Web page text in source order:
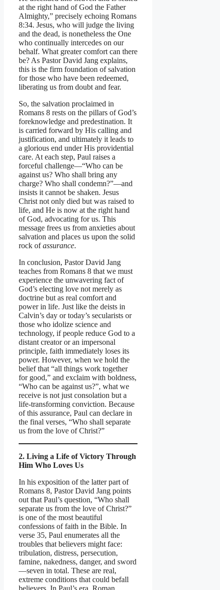
at the right hand of God the Father
Almighty,” precisely echoing Romans
8:34. Jesus, who will judge the living
and the dead, is nonetheless the One
who continually intercedes on our
behalf. What greater comfort can there
be? As Pastor David Jang explains,
this is the firm foundation of salvation
for those who have been redeemed,
liberating us from doubt and fear.
So, the salvation proclaimed in
Romans 8 rests on the pillars of God’s
foreknowledge and predestination. It
is carried forward by His calling and
justification, and ultimately it leads to
a glorious end under His providential
care. At each step, Paul raises a
forceful challenge—“Who can be
against us? Who shall bring any
charge? Who shall condemn?”—and
insists it cannot be shaken. Jesus
Christ not only died but was raised to
life, and He is now at the right hand
of God, advocating for us. This
message frees us from anxieties about
salvation and places us upon the solid
rock ofassurance.
In conclusion, Pastor David Jang
teaches from Romans 8 that we must
experience the unwavering fact of
God’s electing love not merely as
doctrine but as real comfort and
power in life. Just like the deists in
Calvin’s day or today’s secularists or
those who idolize science and
technology, if people reduce God to a
distant creator or an impersonal
principle, faith immediately loses its
power. However, when we hold the
belief that “all things work together
for good,” and exclaim with boldness,
“Who can be against us?”, what we
receive is not just consolation but a
life-transforming conviction. Because
of this assurance, Paul can declare in
the final verses, “Who shall separate
us from the love of Christ?”
2. Living a Life of Victory Through
Him Who Loves Us
In his exposition of the latter part of
Romans 8, Pastor David Jang points
out that Paul’s question, “Who shall
separate us from the love of Christ?”
is one of the most beautiful
confessions of faith in the Bible. In
verse 35, Paul enumerates all the
troubles that believers might face:
tribulation, distress, persecution,
famine, nakedness, danger, and sword
—seven in total. These are real,
extreme conditions that could befall